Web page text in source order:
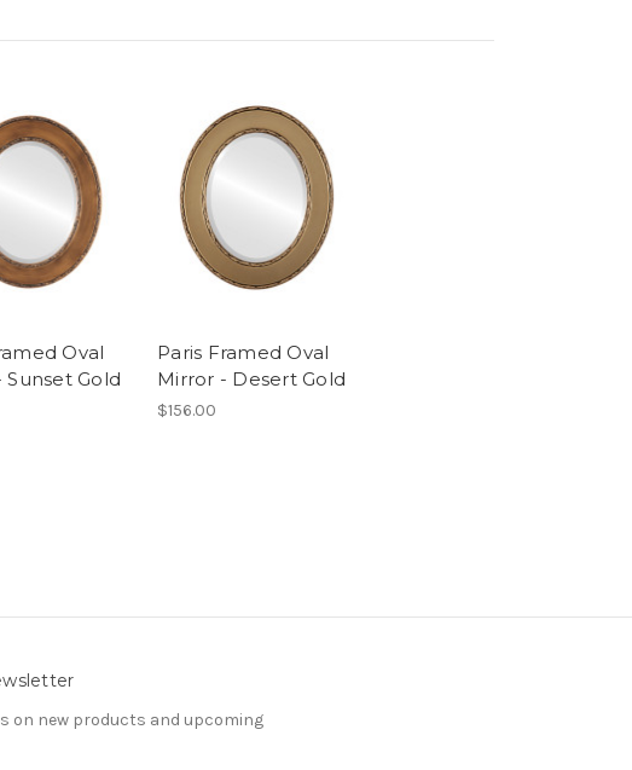
Oval
Sunset Gold
Paris Framed Oval
Mirror - Desert Gold
$156.00
on new products and upcoming